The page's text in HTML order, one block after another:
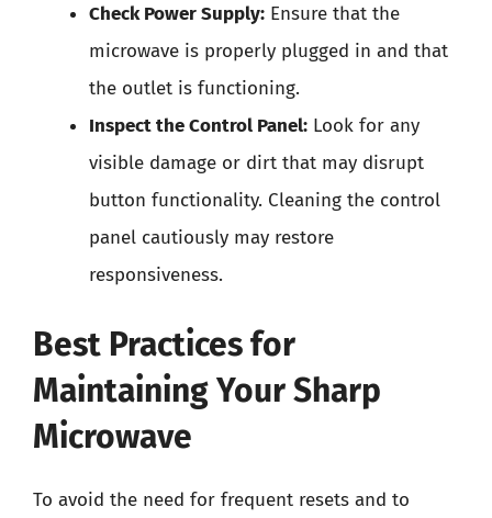
Check Power Supply: Ensure that the
microwave is properly plugged in and that
the outlet is functioning.
Inspect the Control Panel: Look for any
visible damage or dirt that may disrupt
button functionality. Cleaning the control
panel cautiously may restore
responsiveness.
Best Practices for
Maintaining Your Sharp
Microwave
To avoid the need for frequent resets and to